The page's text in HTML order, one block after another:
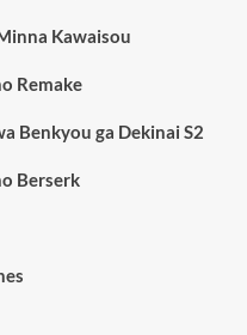
Kawaisou
Remake
Benkyou ga Dekinai S2
Berserk